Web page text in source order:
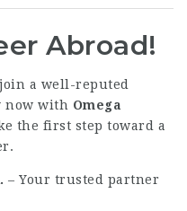
Abroad!
a well-reputed
now with Omega
the first step toward a
– Your trusted partner